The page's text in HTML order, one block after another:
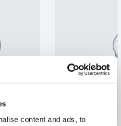
content and ads, to